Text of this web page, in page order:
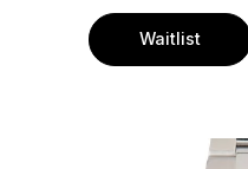
Waitlist